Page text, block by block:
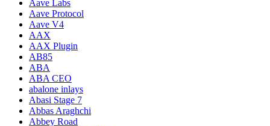
Aave Labs
Aave Protocol
Aave V4
AAX
AAX Plugin
AB85
ABA
ABA CEO
abalone inlays
Abasi Stage 7
Abbas Araghchi
Abbey Road